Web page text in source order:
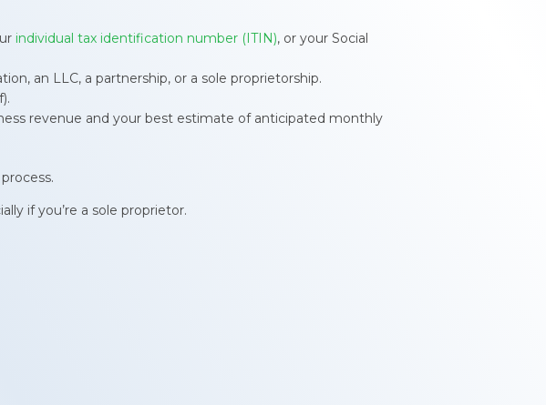
individual tax identification number (ITIN), or your Social
an LLC, a partnership, or a sole proprietorship.
revenue and your best estimate of anticipated monthly
if you’re a sole proprietor.